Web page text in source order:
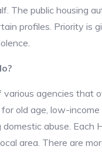
The public housing
profiles. Priority is
agencies that
old age, low-
abuse. Each
area. There are